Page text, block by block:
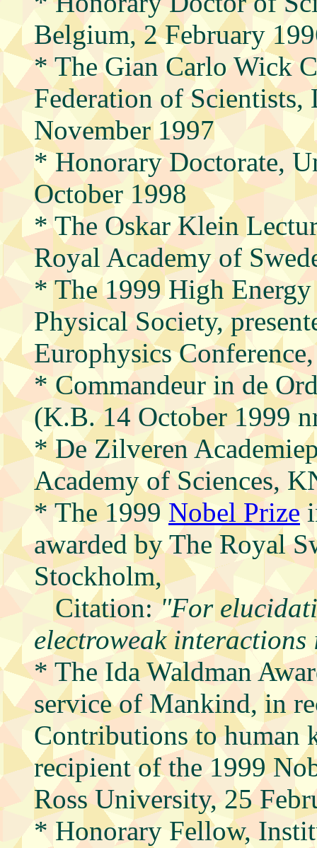
Belgium, 2 February
* The Gian Carlo Wick
Federation of Scientists,
November 1997
* Honorary Doctorate,
October 1998
* The Oskar Klein
Royal Academy of
* The 1999 High
Physical Society,
Europhysics
* Commandeur in de
(K.B. 14 October 1999
* De Zilveren
Academy of Sciences,
* The 1999 Nobel Prize
awarded by The Royal
Stockholm,
Citation:"For
electroweak interactions
* The Ida Waldman
service of Mankind, in
Contributions to human
recipient of the 1999
Ross University, 25
* Honorary Fellow,